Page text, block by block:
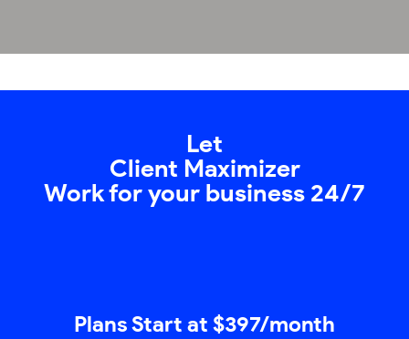
Let
Client Maximizer
Work for your business 24/7
Plans Start at $397/month